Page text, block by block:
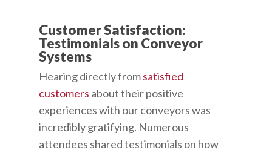
Customer Satisfaction:
Testimonials on Conveyor
Systems
Hearing directly fromsatisfied
customers about their positive
experiences with our conveyors was
incredibly gratifying. Numerous
attendees shared testimonials on how